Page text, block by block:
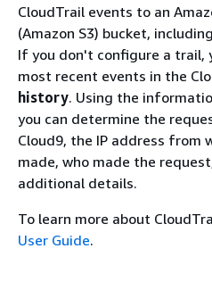
CloudTrail events to an
(Amazon S3) bucket,
If you don't configure a trail,
most recent events in the
history. Using the
you can determine the
Cloud9, the IP address from
made, who made the
additional details.
To learn more about
User Guide.